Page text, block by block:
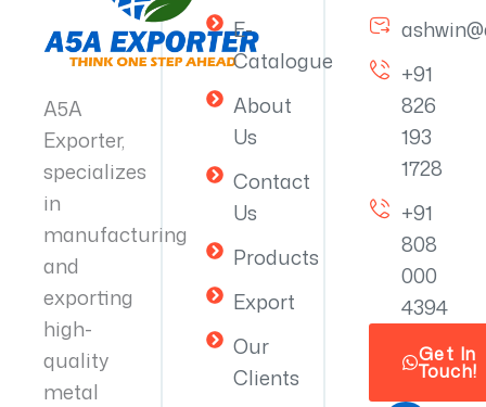
A5A
Exporter,
specializes
in
manufacturing
and
exporting
high-
quality
metal
E-
Catalogue
About
Us
Contact
Us
Products
Export
Our
Clients
+91
826
193
1728
+91
808
000
4394
Get In
Touch!